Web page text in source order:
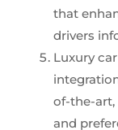
that
drivers
Luxury
of-the-art,
and